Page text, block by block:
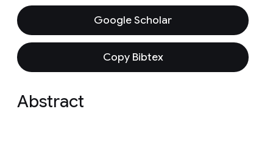
Google Scholar
Copy Bibtex
Abstract